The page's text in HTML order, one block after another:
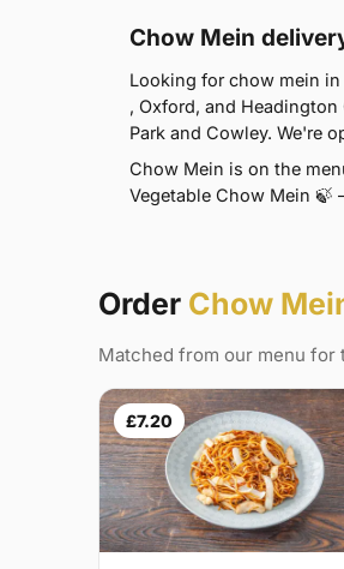
Chow Mein
Looking for chow mein in
, Oxford, and
Park and Cowley. We're
Chow Mein is on the
Vegetable Chow Mein
Order Chow
Matched from our menu for
£7.20